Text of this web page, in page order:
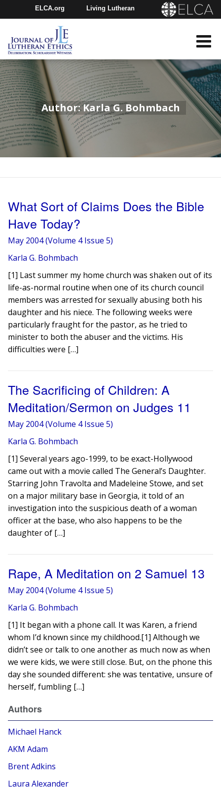
ELCA.org Living Lutheran
Churchwide Assembly
Youth Gathering
Author: Karla G. Bohmbach
What Sort of Claims Does the Bible
Have Today?
May 2004 (Volume 4 Issue 5)
Karla G. Bohmbach
[1] Last summer my home church was shaken out of its
life-as-normal routine when one of its church council
members was arrested for sexually abusing both his
daughter and his niece. The following weeks were
particularly fraught for the pastor, as he tried to
minister to both the abuser and the victims. His
difficulties were […]
The Sacrificing of Children: A
Meditation/Sermon on Judges 11
May 2004 (Volume 4 Issue 5)
Karla G. Bohmbach
[1] Several years ago-1999, to be exact-Hollywood
came out with a movie called The General’s Daughter.
Starring John Travolta and Madeleine Stowe, and set
on a major military base in Georgia, it told of an
investigation into the suspicious death of a woman
officer at the base, who also happens to be the
daughter of […]
Rape, A Meditation on 2 Samuel 13
May 2004 (Volume 4 Issue 5)
Karla G. Bohmbach
[1] It began with a phone call. It was Karen, a friend
whom I’d known since my childhood.[1] Although we
didn’t see or talk to one another as much now as when
we were kids, we were still close. But, on the phone this
day she sounded different: she was tentative, unsure of
herself, fumbling […]
Authors
Michael Hanck
AKM Adam
Brent Adkins
Laura Alexander